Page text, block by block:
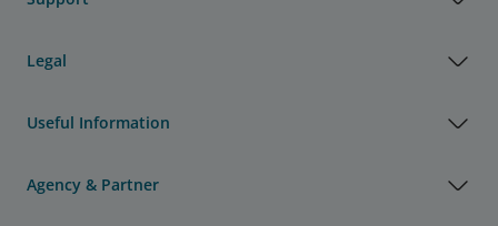
Legal
Useful Information
Agency & Partner